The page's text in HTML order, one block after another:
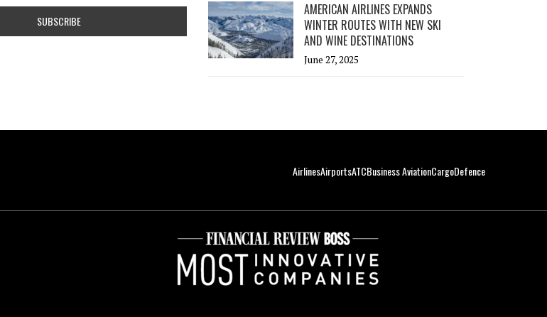
AMERICAN AIRLINES EXPANDS
WINTER ROUTES WITH NEW SKI
AND WINE DESTINATIONS
June 27, 2025
AirlinesAirportsATCBusiness AviationCargoDefence